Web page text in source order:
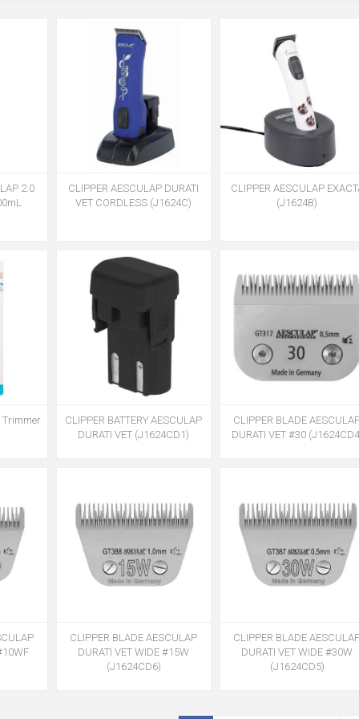
2.0
CLIPPER AESCULAP DURATI
VET CORDLESS (J1624C)
CLIPPER AESCULAP
(J1624B)
Trimmer
CLIPPER BATTERY AESCULAP
DURATI VET (J1624CD1)
CLIPPER BLADE
DURATI VET #30
CLIPPER BLADE AESCULAP
DURATI VET WIDE #15W
(J1624CD6)
CLIPPER BLADE
DURATI VET WIDE #30W
(J1624CD5)